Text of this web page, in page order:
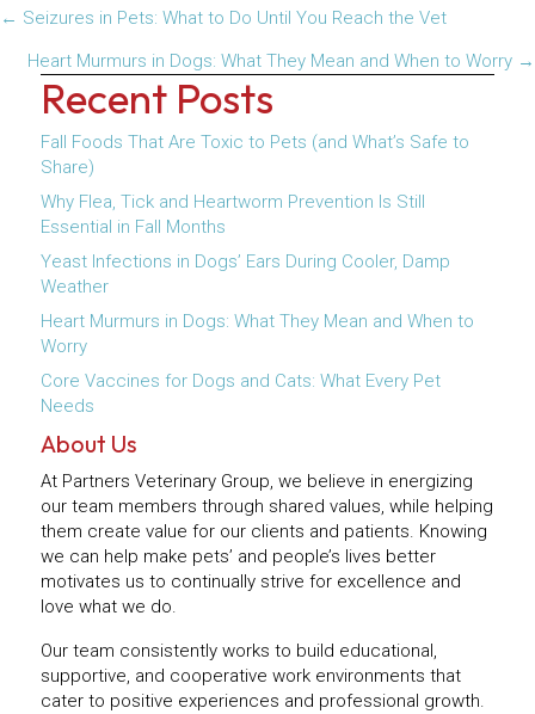
Posts
navigation
← Seizures in Pets: What to Do Until You Reach the Vet
Heart Murmurs in Dogs: What They Mean and When to Worry →
Recent Posts
Fall Foods That Are Toxic to Pets (and What’s Safe to
Share)
Why Flea, Tick and Heartworm Prevention Is Still
Essential in Fall Months
Yeast Infections in Dogs’ Ears During Cooler, Damp
Weather
Heart Murmurs in Dogs: What They Mean and When to
Worry
Core Vaccines for Dogs and Cats: What Every Pet
Needs
About Us
At Partners Veterinary Group, we believe in energizing
our team members through shared values, while helping
them create value for our clients and patients. Knowing
we can help make pets’ and people’s lives better
motivates us to continually strive for excellence and
love what we do.
Our team consistently works to build educational,
supportive, and cooperative work environments that
cater to positive experiences and professional growth.